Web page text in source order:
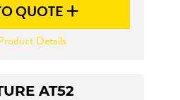
QUOTE
Details
AT52